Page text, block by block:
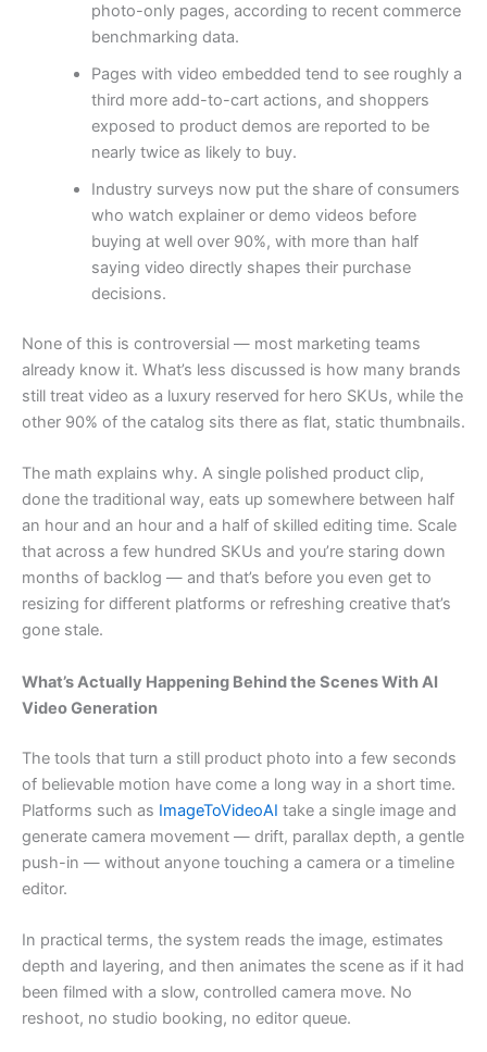
photo-only pages, according to recent commerce
benchmarking data.
Pages with video embedded tend to see roughly a
third more add-to-cart actions, and shoppers
exposed to product demos are reported to be
nearly twice as likely to buy.
Industry surveys now put the share of consumers
who watch explainer or demo videos before
buying at well over 90%, with more than half
saying video directly shapes their purchase
decisions.
None of this is controversial — most marketing teams
already know it. What’s less discussed is how many brands
still treat video as a luxury reserved for hero SKUs, while the
other 90% of the catalog sits there as flat, static thumbnails.
The math explains why. A single polished product clip,
done the traditional way, eats up somewhere between half
an hour and an hour and a half of skilled editing time. Scale
that across a few hundred SKUs and you’re staring down
months of backlog — and that’s before you even get to
resizing for different platforms or refreshing creative that’s
gone stale.
What’s Actually Happening Behind the Scenes With AI
Video Generation
The tools that turn a still product photo into a few seconds
of believable motion have come a long way in a short time.
Platforms such as ImageToVideoAI take a single image and
generate camera movement — drift, parallax depth, a gentle
push-in — without anyone touching a camera or a timeline
editor.
In practical terms, the system reads the image, estimates
depth and layering, and then animates the scene as if it had
been filmed with a slow, controlled camera move. No
reshoot, no studio booking, no editor queue.